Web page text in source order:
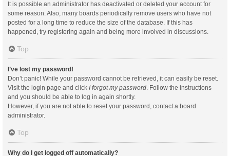
It is possible an administrator has deactivated or deleted your account for
some reason. Also, many boards periodically remove users who have not
posted for a long time to reduce the size of the database. If this has
happened, try registering again and being more involved in discussions.
Top
I’ve lost my password!
Don’t panic! While your password cannot be retrieved, it can easily be reset.
Visit the login page and click I forgot my password. Follow the instructions
and you should be able to log in again shortly.
However, if you are not able to reset your password, contact a board
administrator.
Top
Why do I get logged off automatically?